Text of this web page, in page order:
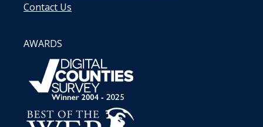
Contact Us
AWARDS